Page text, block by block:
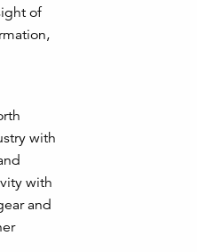
of
with
with
and